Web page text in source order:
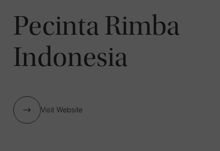
Pecinta Rimba
Indonesia
Visit Website